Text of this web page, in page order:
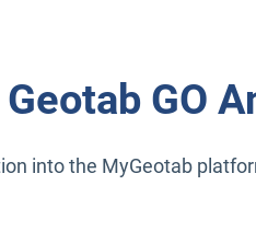
GO
into the MyGeotab